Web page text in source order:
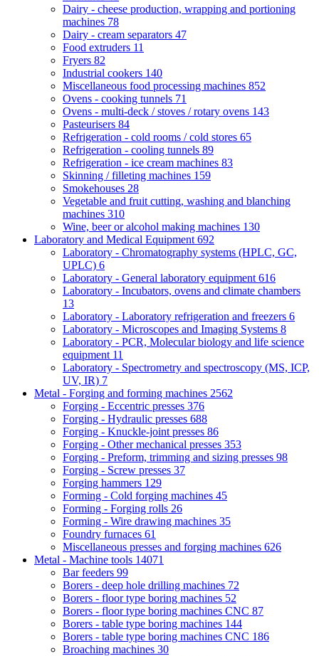
Dairy - cheese production, wrapping and portioning
machines 78
Dairy - cream separators 47
Food extruders 11
Fryers 82
Industrial cookers 140
Miscellaneous food processing machines 852
Ovens - cooking tunnels 71
Ovens - multi-deck / stoves / rotary ovens 143
Pasteurisers 84
Refrigeration - cold rooms / cold stores 65
Refrigeration - cooling tunnels 89
Refrigeration - ice cream machines 83
Skinning / filleting machines 159
Smokehouses 28
Vegetable and fruit cutting, washing and blanching
machines 310
Wine, beer or alcohol making machines 130
Laboratory and Medical Equipment 692
Laboratory - Chromatography systems (HPLC, GC,
UPLC) 6
Laboratory - General laboratory equipment 616
Laboratory - Incubators, ovens and climate chambers
13
Laboratory - Laboratory refrigeration and freezers 6
Laboratory - Microscopes and Imaging Systems 8
Laboratory - PCR, Molecular biology and life science
equipment 11
Laboratory - Spectrometry and spectroscopy (MS, ICP,
UV, IR) 7
Metal - Forging and forming machines 2562
Forging - Eccentric presses 376
Forging - Hydraulic presses 688
Forging - Knuckle-joint presses 86
Forging - Other mechanical presses 353
Forging - Preform, trimming and sizing presses 98
Forging - Screw presses 37
Forging hammers 129
Forming - Cold forging machines 45
Forming - Forging rolls 26
Forming - Wire drawing machines 35
Foundry furnaces 61
Miscellaneous presses and forging machines 626
Metal - Machine tools 14071
Bar feeders 99
Borers - deep hole drilling machines 72
Borers - floor type boring machines 52
Borers - floor type boring machines CNC 87
Borers - table type boring machines 144
Borers - table type boring machines CNC 186
Broaching machines 30